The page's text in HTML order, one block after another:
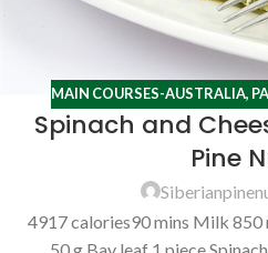
MAIN COURSES-AUSTRALIA,
Spinach and
Pine
4917 calories90 mins Milk